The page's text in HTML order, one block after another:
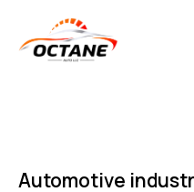
Automotive